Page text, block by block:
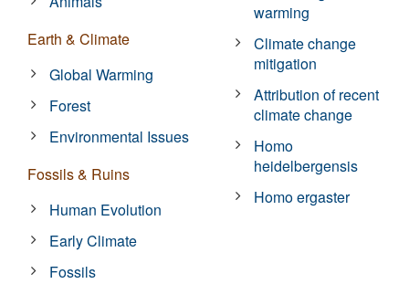
Earth & Climate
Global Warming
Forest
Environmental Issues
Fossils & Ruins
Human Evolution
Early Climate
Fossils
warming
Climate change
mitigation
Attribution of recent
climate change
Homo
heidelbergensis
Homo ergaster